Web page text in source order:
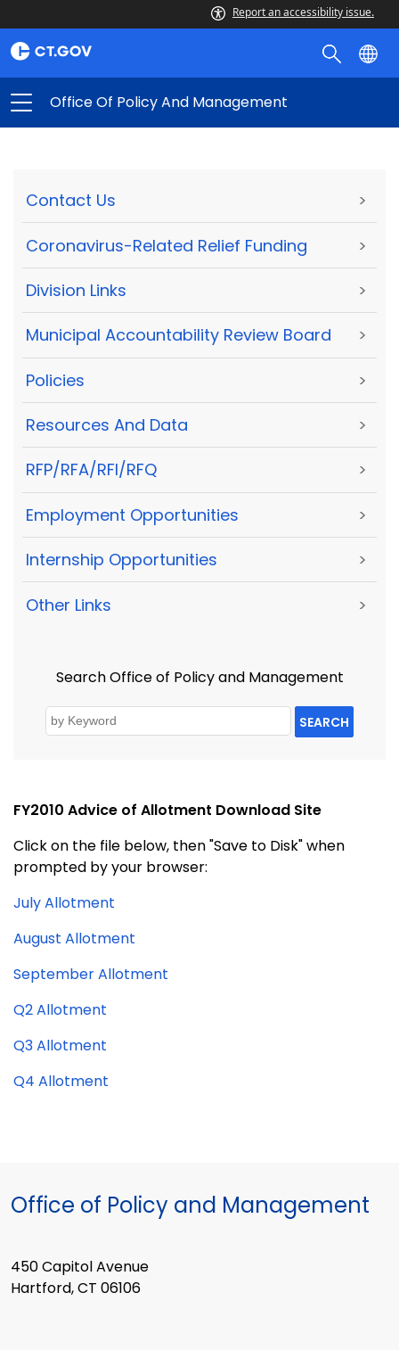
Report an accessibility issue.
Office Of Policy And Management
Contact Us >
Coronavirus-Related Relief Funding >
Division Links >
Municipal Accountability Review Board >
Policies >
Resources And Data >
RFP/RFA/RFI/RFQ >
Employment Opportunities >
Internship Opportunities >
Other Links >
Search Office of Policy and Management
SEARCH
FY2010 Advice of Allotment Download Site
Click on the file below, then "Save to Disk" when
prompted by your browser:
July Allotment
August Allotment
September Allotment
Q2 Allotment
Q3 Allotment
Q4 Allotment
Office of Policy and Management
450 Capitol Avenue
Hartford, CT 06106